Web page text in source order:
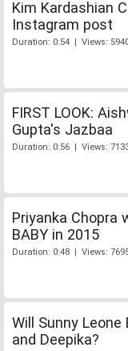
Kim Kardashian
Instagram post
Duration: 0:54 | Views:
FIRST LOOK:
Gupta's Jazbaa
Duration: 0:56 | Views:
Priyanka Chopra
BABY in 2015
Duration: 0:48 | Views:
Will Sunny Leone
and Deepika?